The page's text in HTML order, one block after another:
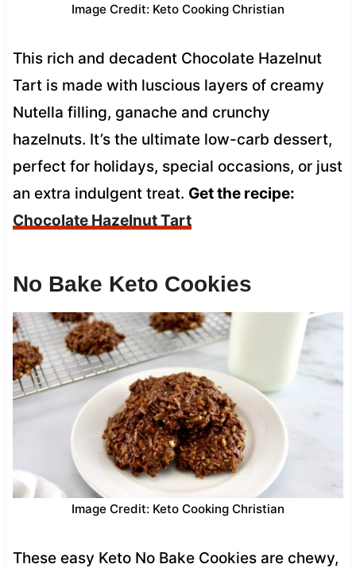
Image Credit: Keto Cooking Christian
This rich and decadent Chocolate Hazelnut
Tart is made with luscious layers of creamy
Nutella filling, ganache and crunchy
hazelnuts. It’s the ultimate low-carb dessert,
perfect for holidays, special occasions, or just
an extra indulgent treat. Get the recipe:
Chocolate Hazelnut Tart
No Bake Keto Cookies
Image Credit: Keto Cooking Christian
These easy Keto No Bake Cookies are chewy,